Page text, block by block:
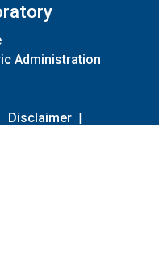
Administration
Disclaimer |